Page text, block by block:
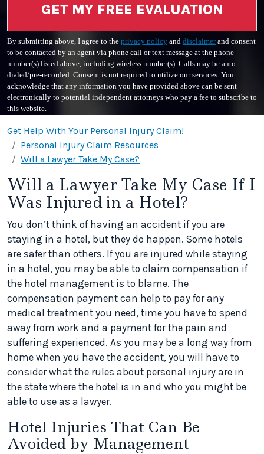
GET MY FREE EVALUATION
By submitting above, I agree to the privacy policy and disclaimerand consent
to be contacted by an agent via phone call or text message at the phone
number(s) listed above, including wireless number(s). Calls may be auto-
dialed/pre-recorded. Consent is not required to utilize our services. You
acknowledge that any information you have provided above can be sent
electronically to potential independent attorneys who pay a fee to subscribe to
this website.
Get Help With Your Personal Injury Claim!
Personal Injury Claim Resources
Will a Lawyer Take My Case?
Will a Lawyer Take My Case If I
Was Injured in a Hotel?
You don’t think of having an accident if you are
staying in a hotel, but they do happen. Some hotels
are safer than others. If you are injured while staying
in a hotel, you may be able to claim compensation if
the hotel management is to blame. The
compensation payment can help to pay for any
medical treatment you need, time you have to spend
away from work and a payment for the pain and
suffering experienced. As you may be a long way from
home when you have the accident, you will have to
consider what the rules about personal injury are in
the state where the hotel is in and who you might be
able to use as a lawyer.
Hotel Injuries That Can Be
Avoided by Management